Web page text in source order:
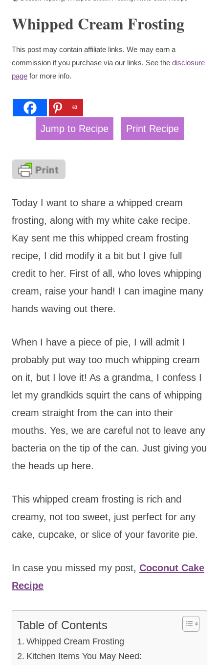
Whipped Cream Frosting
This post may contain affiliate links. We may earn a
commission if you purchase via our links. See the disclosure
page for more info.
63
Jump to Recipe Print Recipe
Today I want to share a whipped cream
frosting, along with my white cake recipe.
Kay sent me this whipped cream frosting
recipe, I did modify it a bit but I give full
credit to her. First of all, who loves whipping
cream, raise your hand! I can imagine many
hands waving out there.
When I have a piece of pie, I will admit I
probably put way too much whipping cream
on it, but I love it! As a grandma, I confess I
let my grandkids squirt the cans of whipping
cream straight from the can into their
mouths. Yes, we are careful not to leave any
bacteria on the tip of the can. Just giving you
the heads up here.
This whipped cream frosting is rich and
creamy, not too sweet, just perfect for any
cake, cupcake, or slice of your favorite pie.
In case you missed my post, Coconut Cake
Recipe
Table of Contents
Whipped Cream Frosting
Kitchen Items You May Need: